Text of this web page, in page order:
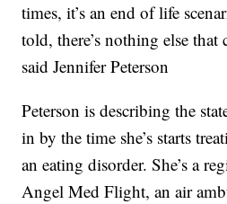
times, it’s an end of life
told, there’s nothing else that
said Jennifer Peterson
Peterson is describing the
in by the time she’s starts
an eating disorder. She’s a
Angel Med Flight, an air